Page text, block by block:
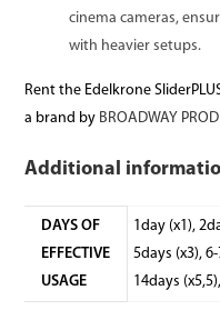
cinema cameras,
with heavier setups.
Rent the Edelkrone
a brand by BROADWAY
Additional
DAYS OF
EFFECTIVE
USAGE
1day (x1),
5days (x3),
14days